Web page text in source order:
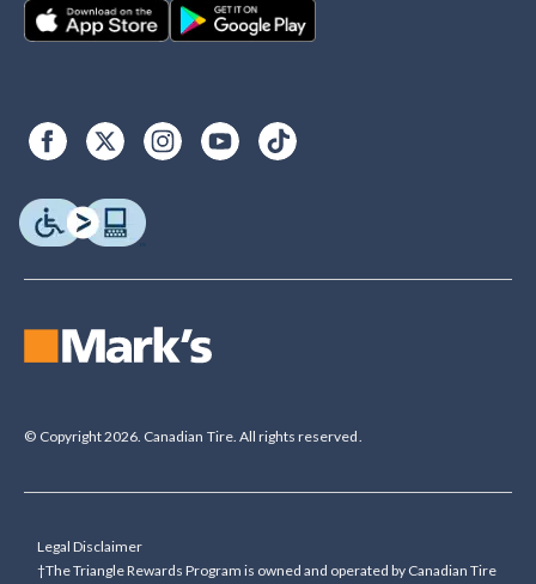
© Copyright 2026. Canadian Tire. All rights reserved.
Legal Disclaimer
†The Triangle Rewards Program is owned and operated by Canadian Tire